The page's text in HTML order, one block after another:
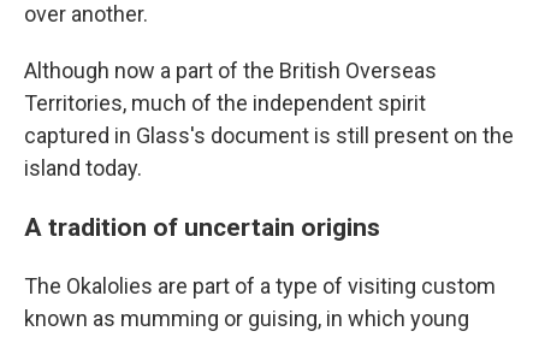
over another.
Although now a part of the British Overseas
Territories, much of the independent spirit
captured in Glass's document is still present on the
island today.
A tradition of uncertain origins
The Okalolies are part of a type of visiting custom
known as mumming or guising, in which young